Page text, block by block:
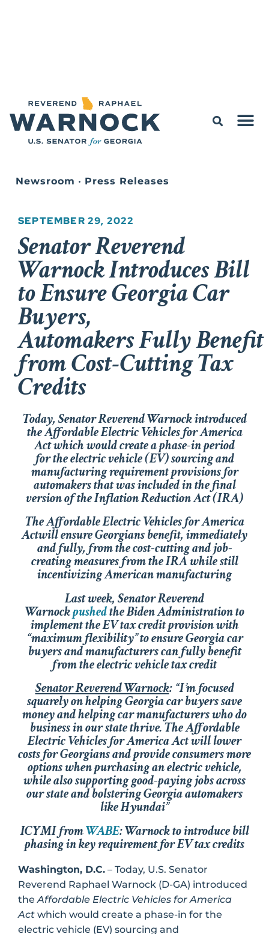
Newsroom • Press Releases
SEPTEMBER 29, 2022
Senator Reverend
Warnock Introduces Bill
to Ensure Georgia Car
Buyers,
Automakers Fully Benefit
from Cost-Cutting Tax
Credits
Today, Senator Reverend Warnock introduced
theAffordable Electric Vehicles for America
Actwhich would create a phase-in period
for the electric vehicle (EV) sourcing and
manufacturing requirement provisions for
automakers that was included in the final
version of theInflation Reduction Act(IRA)
TheAffordable Electric Vehicles for America
Actwill ensure Georgians benefit, immediately
and fully, from the cost-cutting and job-
creating measures from the IRA while still
incentivizing American manufacturing
Last week, Senator Reverend
Warnockpushedthe Biden Administration to
implement the EV tax credit provision with
“maximum flexibility” to ensure Georgia car
buyers and manufacturers can fully benefit
from the electric vehicle tax credit
Senator Reverend Warnock: “I’m focused
squarely on helping Georgia car buyers save
money and helping car manufacturers who do
business in our state thrive. The Affordable
Electric Vehicles for America Act will lower
costs for Georgians and provide consumers more
options when purchasing an electric vehicle,
while also supporting good-paying jobs across
our state and bolstering Georgia automakers
like Hyundai”
ICYMI fromWABE: Warnock to introduce bill
phasing in key requirement for EV tax credits
Washington, D.C. – Today, U.S. Senator
Reverend Raphael Warnock (D-GA) introduced
the Affordable Electric Vehicles for America
Act which would create a phase-in for the
electric vehicle (EV) sourcing and